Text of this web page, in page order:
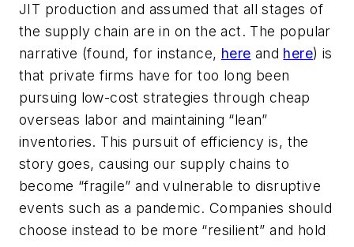
JIT production and assumed that all stages of
the supply chain are in on the act. The popular
narrative (found, for instance, here and here) is
that private firms have for too long been
pursuing low-cost strategies through cheap
overseas labor and maintaining “lean”
inventories. This pursuit of efficiency is, the
story goes, causing our supply chains to
become “fragile” and vulnerable to disruptive
events such as a pandemic. Companies should
choose instead to be more “resilient” and hold